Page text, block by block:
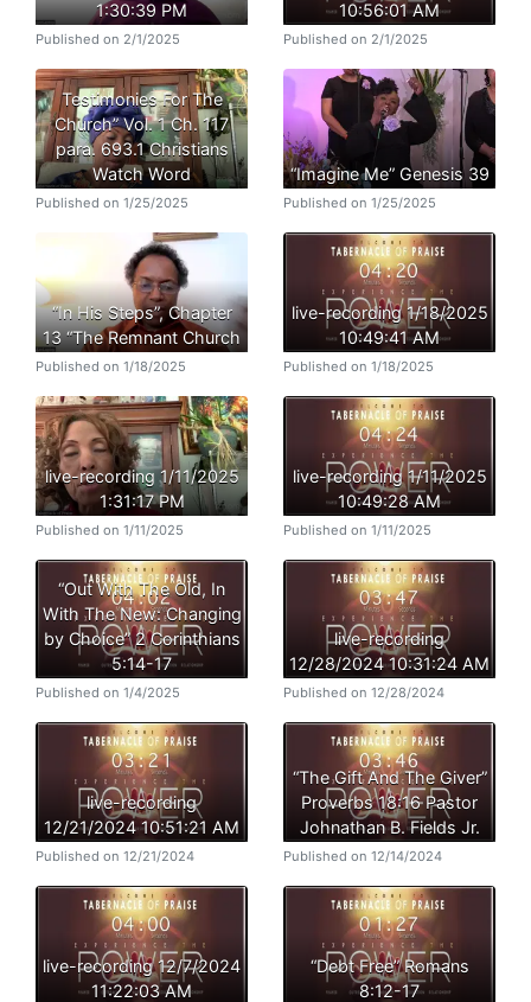
1:30:39 PM
Published on 2/1/2025
10:56:01 AM
Published on 2/1/2025
Testimonies For The
Church” Vol. 1 Ch. 117
para. 693.1 Christians
Watch Word
Published on 1/25/2025
“Imagine Me” Genesis 39
Published on 1/25/2025
“In His Steps”, Chapter
13 “The Remnant Church
Published on 1/18/2025
live-recording 1/18/2025
10:49:41 AM
Published on 1/18/2025
live-recording 1/11/2025
1:31:17 PM
Published on 1/11/2025
live-recording 1/11/2025
10:49:28 AM
Published on 1/11/2025
“Out With The Old, In
With The New: Changing
by Choice” 2 Corinthians
5:14-17
Published on 1/4/2025
live-recording
12/28/2024 10:31:24 AM
Published on 12/28/2024
live-recording
12/21/2024 10:51:21 AM
Published on 12/21/2024
“The Gift And The Giver”
Proverbs 18:16 Pastor
Johnathan B. Fields Jr.
Published on 12/14/2024
live-recording 12/7/2024
11:22:03 AM
“Debt Free” Romans
8:12-17